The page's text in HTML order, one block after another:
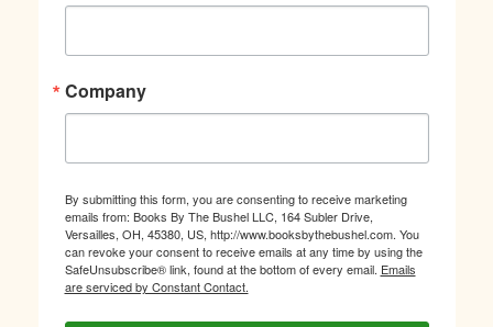
Company
By submitting this form, you are consenting to receive marketing
emails from: Books By The Bushel LLC, 164 Subler Drive,
Versailles, OH, 45380, US, http://www.booksbythebushel.com. You
can revoke your consent to receive emails at any time by using the
SafeUnsubscribe® link, found at the bottom of every email. Emails
are serviced by Constant Contact.